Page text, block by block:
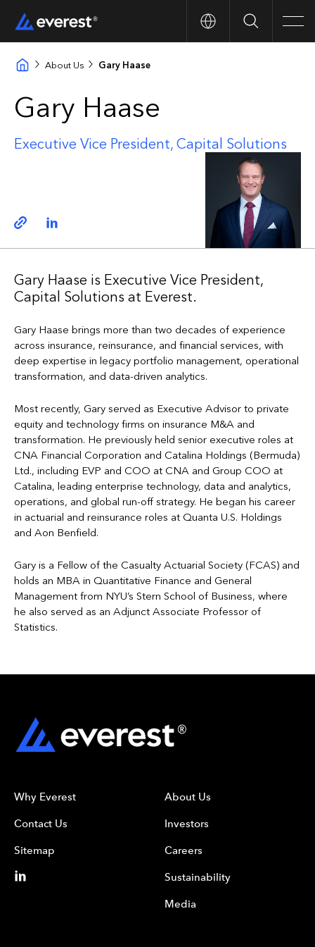
Search
About Us Gary Haase
Gary Haase
Executive Vice President, Capital Solutions
Copy linkLinkedin
Gary Haase is Executive Vice President,
Capital Solutions at Everest.
Gary Haase brings more than two decades of experience
across insurance, reinsurance, and financial services, with
deep expertise in legacy portfolio management, operational
transformation, and data-driven analytics.
Most recently, Gary served as Executive Advisor to private
equity and technology firms on insurance M&A and
transformation. He previously held senior executive roles at
CNA Financial Corporation and Catalina Holdings (Bermuda)
Ltd., including EVP and COO at CNA and Group COO at
Catalina, leading enterprise technology, data and analytics,
operations, and global run-off strategy. He began his career
in actuarial and reinsurance roles at Quanta U.S. Holdings
and Aon Benfield.
Gary is a Fellow of the Casualty Actuarial Society (FCAS) and
holds an MBA in Quantitative Finance and General
Management from NYU’s Stern School of Business, where
he also served as an Adjunct Associate Professor of
Statistics.
Why Everest
Contact Us
Sitemap
About Us
Investors
Careers
Sustainability
Media